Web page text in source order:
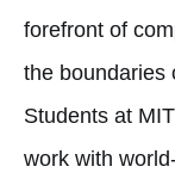
forefront of
the boundaries
Students at
work with